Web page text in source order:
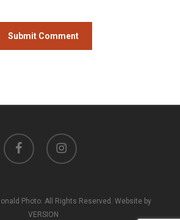
facebook instagram
Photo. All Rights Reserved. Website by
VERSION